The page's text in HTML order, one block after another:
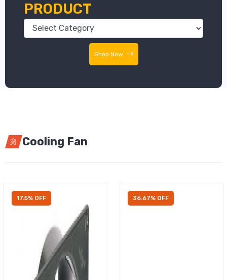
PRODUCT
Shop Now
Cooling Fan
17.5% OFF 36.67% OFF